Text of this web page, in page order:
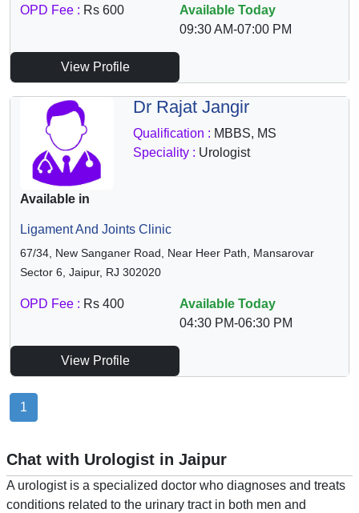
OPD Fee : Rs 600
Available Today
09:30 AM-07:00 PM
View Profile
Dr Rajat Jangir
Qualification : MBBS, MS
Speciality : Urologist
Available in
Ligament And Joints Clinic
67/34, New Sanganer Road, Near Heer Path, Mansarovar
Sector 6, Jaipur, RJ 302020
OPD Fee : Rs 400
Available Today
04:30 PM-06:30 PM
View Profile
1
Chat with Urologist in Jaipur
A urologist is a specialized doctor who diagnoses and treats
conditions related to the urinary tract in both men and